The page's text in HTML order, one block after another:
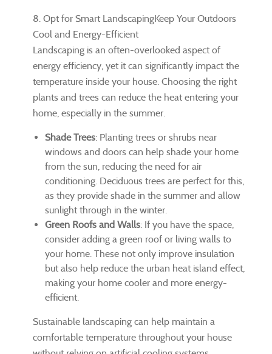
8. Opt for Smart LandscapingKeep Your Outdoors
Cool and Energy-Efficient
Landscaping is an often-overlooked aspect of
energy efficiency, yet it can significantly impact the
temperature inside your house. Choosing the right
plants and trees can reduce the heat entering your
home, especially in the summer.
Shade Trees: Planting trees or shrubs near
windows and doors can help shade your home
from the sun, reducing the need for air
conditioning. Deciduous trees are perfect for this,
as they provide shade in the summer and allow
sunlight through in the winter.
Green Roofs and Walls: If you have the space,
consider adding a green roof or living walls to
your home. These not only improve insulation
but also help reduce the urban heat island effect,
making your home cooler and more energy-
efficient.
Sustainable landscaping can help maintain a
comfortable temperature throughout your house